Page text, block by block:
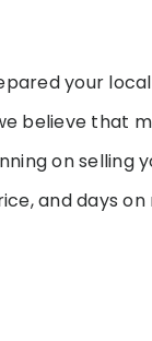
your
believe that
on selling
and days